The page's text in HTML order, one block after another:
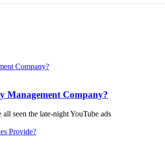
Management Company?
seen the late-night YouTube ads